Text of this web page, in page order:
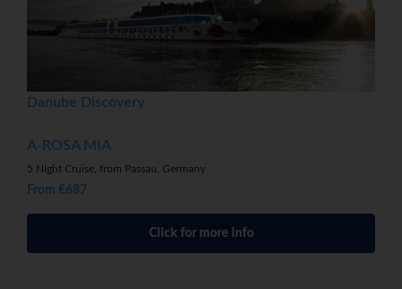
Danube Discovery
A-ROSA MIA
5 Night Cruise, from Passau, Germany
From €687
Click for more info